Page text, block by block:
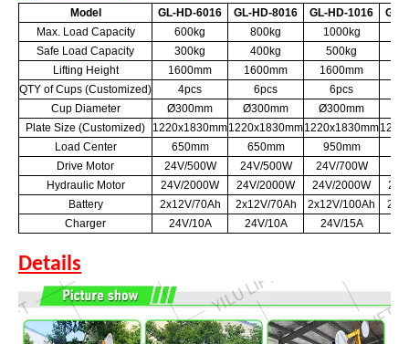
Model GL-HD-6016 GL-HD-8016 GL-HD-1016
GL-
Max. Load Capacity
600kg 800kg 1000kg
Safe Load Capacity
300kg 400kg 500kg
Lifting Height
1600mm 1600mm 1600mm
QTY of Cups (Customized)
4pcs 6pcs 6pcs
Cup Diameter
Ø300mm Ø300mm Ø300mm
Plate Size (Customized)
1220x1830mm1220x1830mm1220x1830mm
Load Center
650mm 650mm 950mm
Drive Motor
24V/500W 24V/500W 24V/700W
Hydraulic Motor
24V/2000W 24V/2000W 24V/2000W
Battery
2x12V/70Ah 2x12V/70Ah 2x12V/100Ah
Charger
24V/10A 24V/10A 24V/15A
Details